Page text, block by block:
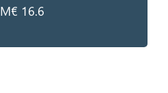
M€ 16.6